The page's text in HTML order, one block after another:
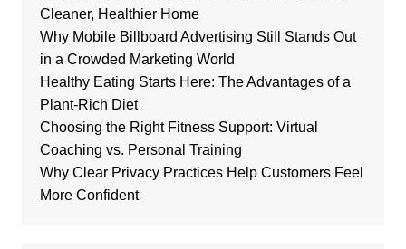
Cleaner, Healthier Home
Why Mobile Billboard Advertising Still Stands Out
in a Crowded Marketing World
Healthy Eating Starts Here: The Advantages of a
Plant-Rich Diet
Choosing the Right Fitness Support: Virtual
Coaching vs. Personal Training
Why Clear Privacy Practices Help Customers Feel
More Confident